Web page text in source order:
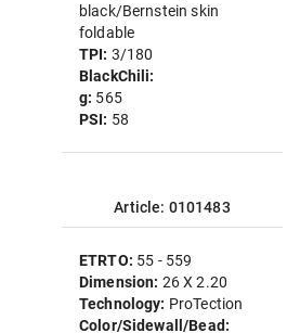
black/Bernstein skin
foldable
TPI: 3/180
BlackChili:
g: 565
PSI: 58
Article: 0101483
ETRTO: 55 - 559
Dimension: 26 X 2.20
Technology: ProTection
Color/Sidewall/Bead: